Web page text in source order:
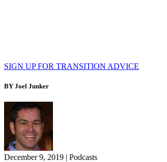
SIGN UP FOR TRANSITION ADVICE
BY Joel Junker
December 9, 2019 | Podcasts